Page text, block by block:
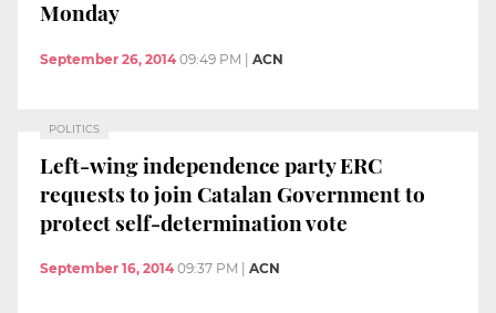
Monday
September 26, 2014 09:49 PM ACN
POLITICS
Left-wing independence party ERC
requests to join Catalan Government to
protect self-determination vote
September 16, 2014 09:37 PM ACN